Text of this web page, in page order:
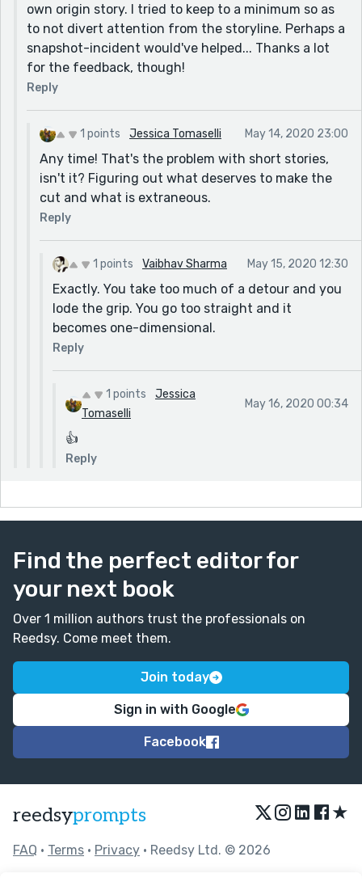
own origin story. I tried to keep to a minimum so as
to not divert attention from the storyline. Perhaps a
snapshot-incident would've helped... Thanks a lot
for the feedback, though!
Reply
1 points Jessica Tomaselli May 14, 2020 23:00
Any time! That's the problem with short stories,
isn't it? Figuring out what deserves to make the
cut and what is extraneous.
Reply
1 points Vaibhav Sharma May 15, 2020 12:30
Exactly. You take too much of a detour and you
lode the grip. You go too straight and it
becomes one-dimensional.
Reply
1 points
Jessica
Tomaselli
May 16, 2020 00:34
👍
Reply
Find the perfect editor for
your next book
Over 1 million authors trust the professionals on
Reedsy. Come meet them.
Join today
Sign in with Google
Facebook
reedsyprompts ★
FAQ • Terms • Privacy • Reedsy Ltd. © 2026